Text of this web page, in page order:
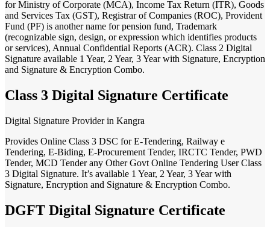
for Ministry of Corporate (MCA), Income Tax Return (ITR), Goods
and Services Tax (GST), Registrar of Companies (ROC), Provident
Fund (PF) is another name for pension fund, Trademark
(recognizable sign, design, or expression which identifies products
or services), Annual Confidential Reports (ACR). Class 2 Digital
Signature available 1 Year, 2 Year, 3 Year with Signature, Encryption
and Signature & Encryption Combo.
Class 3 Digital Signature Certificate
Digital Signature Provider in Kangra
Provides Online Class 3 DSC for E-Tendering, Railway e
Tendering, E-Biding, E-Procurement Tender, IRCTC Tender, PWD
Tender, MCD Tender any Other Govt Online Tendering User Class
3 Digital Signature. It’s available 1 Year, 2 Year, 3 Year with
Signature, Encryption and Signature & Encryption Combo.
DGFT Digital Signature Certificate